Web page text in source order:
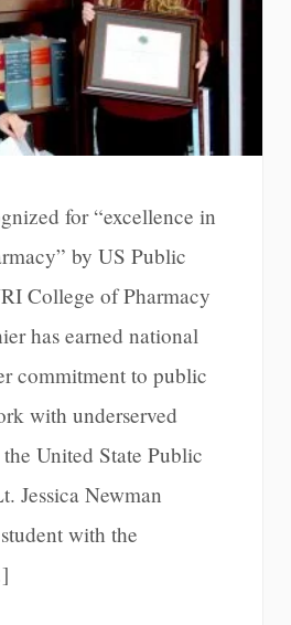
for “excellence in
by US Public
College of Pharmacy
has earned national
commitment to public
with underserved
United State Public
Jessica Newman
with the